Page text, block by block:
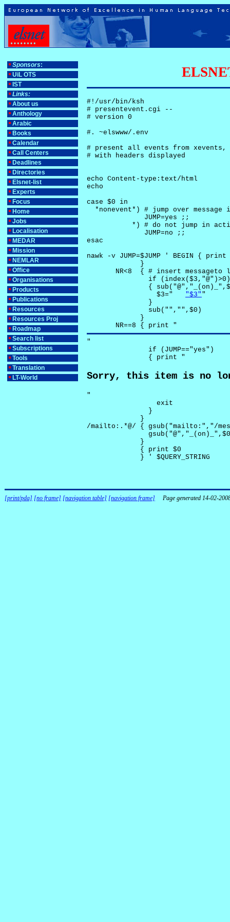
Sponsors:
UiL OTS
IST
Links:
About us
Anthology
Arabic
Books
Calendar
Call Centers
Deadlines
Directories
Elsnet-list
Experts
Focus
Home
Jobs
Localisation
MEDAR
Mission
NEMLAR
Office
Organisations
Products
Publications
Resources
Resources Proj
Roadmap
Search list
Subscriptions
Tools
Translation
LT-World
#!/usr/bin/ksh
# presentevent.cgi --
# version 0
#. ~elswww/.env
# present all events from xevents,
# with headers displayed
echo Content-type:text/html
echo
case $0 in
*nonevent*) # jump over message
              JUMP=yes ;;
*) # do not jump in
              JUMP=no ;;
esac
nawk -v JUMP=$JUMP ' BEGIN {
             }
NR<8  { # insert messageto
               if (index($3,"@")>0)
{
"$3" "
               }
               sub("","",$0)
             }
       NR==8 { print "
"
               if (JUMP=="yes")
               { print "
Sorry, this item is no
"
                 exit
               }
             }
/mailto:.*@/ { gsub("mailto:","/
             }
             { print $0
             } ' $QUERY_STRING
[print/pda] [no frame] [navigation table] [navigation frame] Page generated 14-02-